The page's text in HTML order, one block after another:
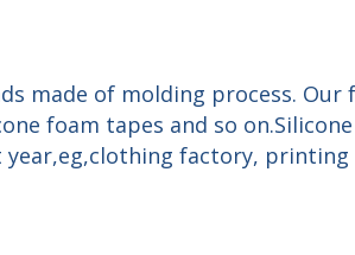
made of molding process. Our
foam tapes and so
factory, printing